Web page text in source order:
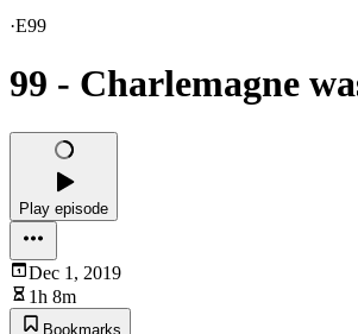
·E99
99 - Charlemagne
Play episode
Dec 1, 2019
1h 8m
Bookmarks